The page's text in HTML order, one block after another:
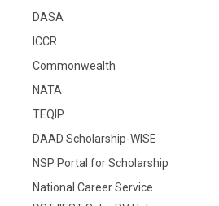
DASA
ICCR
Commonwealth
NATA
TEQIP
DAAD Scholarship-WISE
NSP Portal for Scholarship
National Career Service